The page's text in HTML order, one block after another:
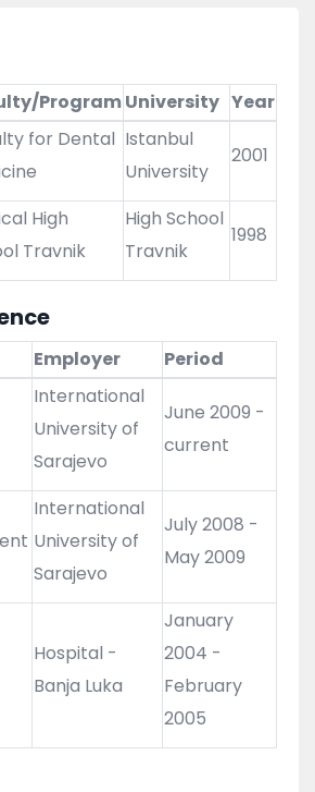
ProgramUniversity Year
for Dental Istanbul
University
2001
High
Travnik
High School
Travnik
1998
Employer Period
International
University of
Sarajevo
June 2009 -
current
International
University of
Sarajevo
July 2008 -
May 2009
Hospital -
Banja Luka
January
2004 -
February
2005